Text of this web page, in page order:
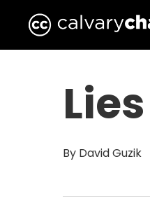
By David Guzik